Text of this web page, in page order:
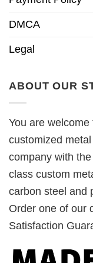
DMCA
Legal
ABOUT OUR
You are welcome
customized
company with
class custom
carbon steel and
Order one of our
Satisfaction